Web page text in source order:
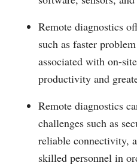
Remote diagnostics
such as faster
associated with on-
productivity and
Remote diagnostics
challenges such as
reliable connectivity,
skilled personnel in